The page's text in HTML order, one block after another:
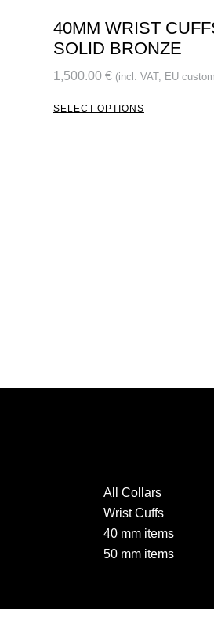
40MM WRIST
SOLID BRONZE
1,500.00 € (incl. VAT, EU
SELECT OPTIONS
All Collars
Wrist Cuffs
40 mm items
50 mm items